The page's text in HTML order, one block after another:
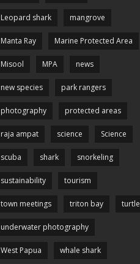
Leopard shark mangrove
Manta Ray Marine Protected Area
Misool MPA news
new species park rangers
photography protected areas
raja ampat science Science
scuba shark snorkeling
sustainability tourism
town meetings triton bay turtle
underwater photography
West Papua whale shark